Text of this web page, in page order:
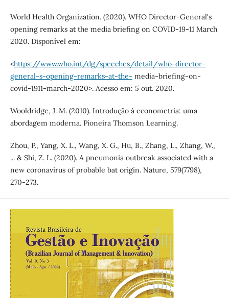
World Health Organization. (2020). WHO Director-General's
opening remarks at the media briefing on COVID-19-11 March
2020. Disponível em:
<https://www.who.int/dg/speeches/detail/who-director-
general-s-opening-remarks-at-the- media-briefing-on-
covid-1911-march-2020>. Acesso em: 5 out. 2020.
Wooldridge, J. M. (2010). Introdução à econometria: uma
abordagem moderna. Pioneira Thomson Learning.
Zhou, P., Yang, X. L., Wang, X. G., Hu, B., Zhang, L., Zhang, W.,
... & Shi, Z. L. (2020). A pneumonia outbreak associated with a
new coronavirus of probable bat origin. Nature, 579(7798),
270-273.